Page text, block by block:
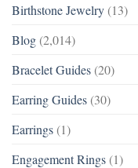
Birthstone Jewelry (13)
Blog (2,014)
Bracelet Guides (20)
Earring Guides (30)
Earrings (1)
Engagement Rings (1)